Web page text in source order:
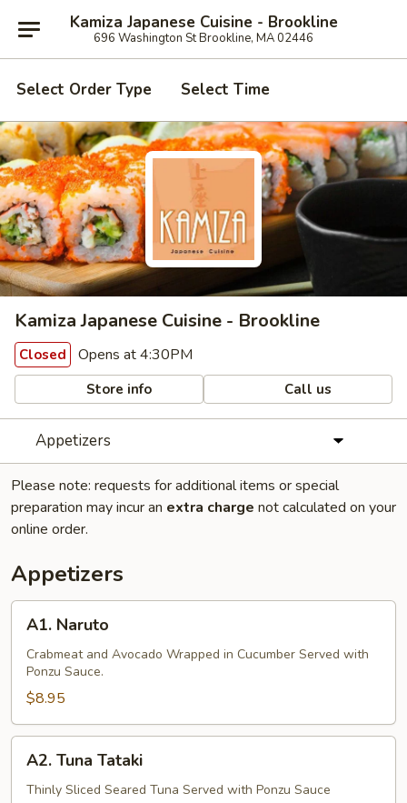
Kamiza Japanese Cuisine - Brookline
696 Washington St Brookline, MA 02446
Select Order Type Select Time
Kamiza Japanese Cuisine - Brookline
Closed Opens at 4:30PM
Store info Call us
Appetizers
Please note: requests for additional items or special
preparation may incur an extra charge not calculated on your
online order.
Appetizers
Naruto
A1. Naruto
Crabmeat and Avocado Wrapped in Cucumber Served with
Ponzu Sauce.
$8.95
Tuna
Tataki
A2. Tuna Tataki
Thinly Sliced Seared Tuna Served with Ponzu Sauce